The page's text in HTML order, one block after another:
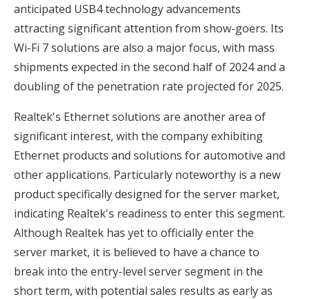
anticipated USB4 technology advancements
attracting significant attention from show-goers. Its
Wi-Fi 7 solutions are also a major focus, with mass
shipments expected in the second half of 2024 and a
doubling of the penetration rate projected for 2025.
Realtek's Ethernet solutions are another area of
significant interest, with the company exhibiting
Ethernet products and solutions for automotive and
other applications. Particularly noteworthy is a new
product specifically designed for the server market,
indicating Realtek's readiness to enter this segment.
Although Realtek has yet to officially enter the
server market, it is believed to have a chance to
break into the entry-level server segment in the
short term, with potential sales results as early as